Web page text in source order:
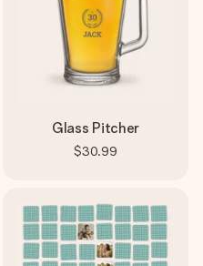
Glass Pitcher
$30.99